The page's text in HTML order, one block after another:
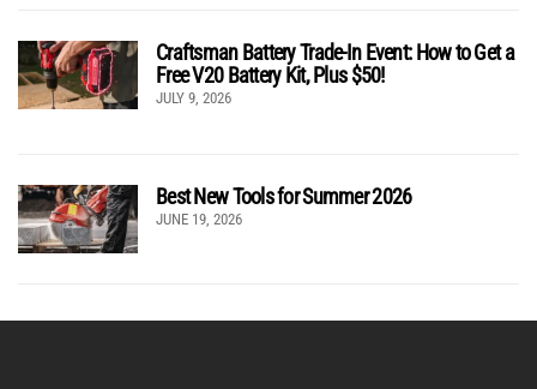
Craftsman Battery Trade-In Event: How to Get a
Free V20 Battery Kit, Plus $50!
JULY 9, 2026
Best New Tools for Summer 2026
JUNE 19, 2026